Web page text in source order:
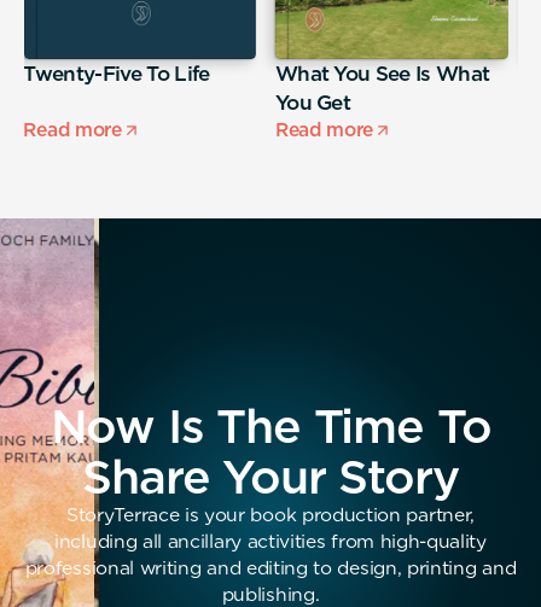
Twenty-Five To Life
Read more
What You See Is What
You Get
Read more
Now Is The Time To
Share Your Story
StoryTerrace is your book production partner,
including all ancillary activities from high-quality
professional writing and editing to design, printing and
publishing.